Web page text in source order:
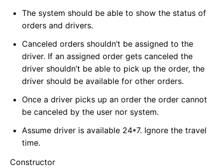
The system should be able to show the status of
orders and drivers.
Canceled orders shouldn’t be assigned to the
driver. If an assigned order gets canceled the
driver shouldn’t be able to pick up the order, the
driver should be available for other orders.
Once a driver picks up an order the order cannot
be canceled by the user nor system.
Assume driver is available 24*7. Ignore the travel
time.
Constructor